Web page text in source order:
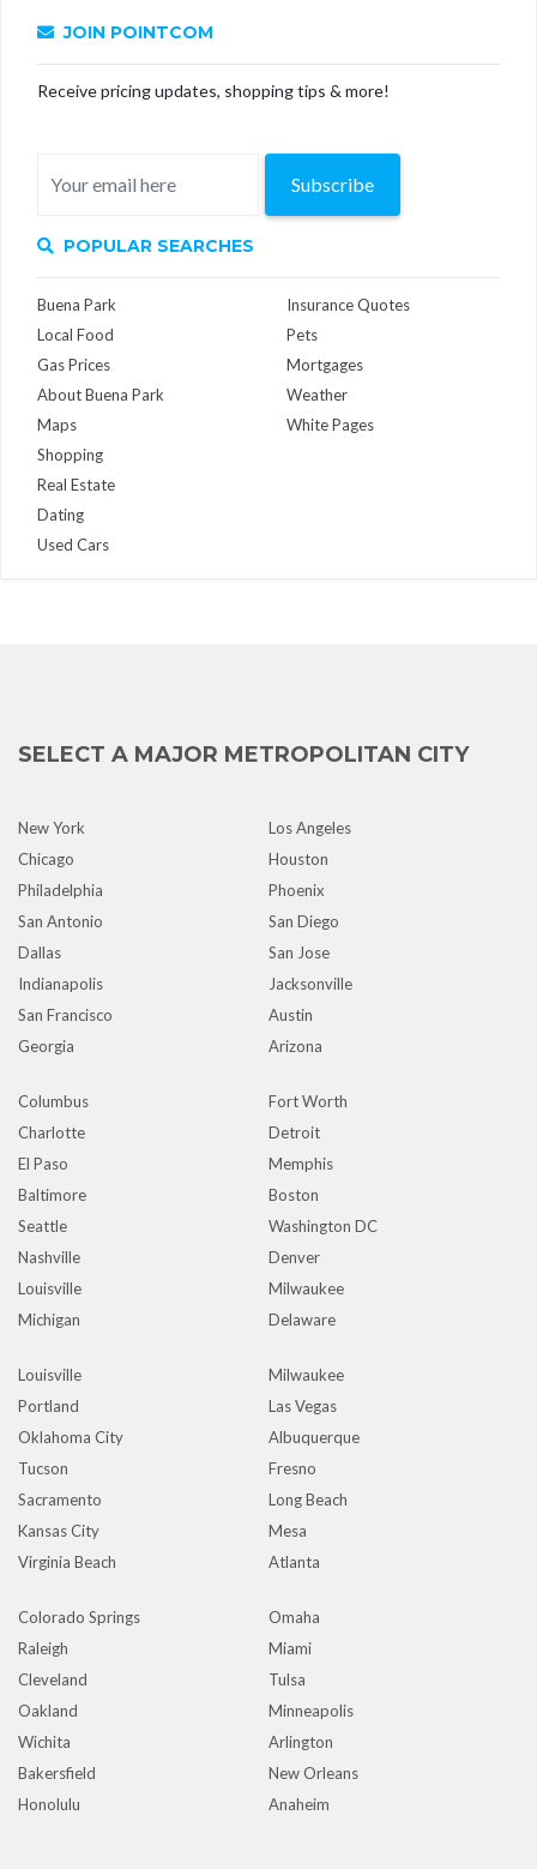
JOIN POINTCOM
Receive pricing updates, shopping tips & more!
Subscribe
POPULAR SEARCHES
Buena Park
Local Food
Gas Prices
About Buena Park
Maps
Insurance Quotes
Pets
Mortgages
Weather
White Pages
Shopping
Real Estate
Dating
Used Cars
SELECT A MAJOR METROPOLITAN CITY
New York
Los Angeles
Chicago
Houston
Philadelphia
Phoenix
San Antonio
San Diego
Dallas
San Jose
Indianapolis
Jacksonville
San Francisco
Austin
Georgia
Arizona
Columbus
Fort Worth
Charlotte
Detroit
El Paso
Memphis
Baltimore
Boston
Seattle
Washington DC
Nashville
Denver
Louisville
Milwaukee
Michigan
Delaware
Louisville
Milwaukee
Portland
Las Vegas
Oklahoma City
Albuquerque
Tucson
Fresno
Sacramento
Long Beach
Kansas City
Mesa
Virginia Beach
Atlanta
Colorado Springs
Omaha
Raleigh
Miami
Cleveland
Tulsa
Oakland
Minneapolis
Wichita
Arlington
Bakersfield
New Orleans
Honolulu
Anaheim